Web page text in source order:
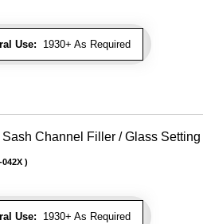
Use: 1930+ As Required
Channel Filler / Glass
Use: 1930+ As Required
042X